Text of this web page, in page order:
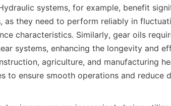
systems, for example, benefit
as they need to perform reliably in
characteristics. Similarly, gear oils
systems, enhancing the longevity and
agriculture, and manufacturing
to ensure smooth operations and reduce